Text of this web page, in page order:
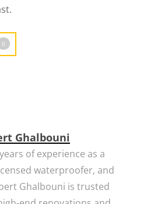
0
Ghalbouni
of experience as a
waterproofer, and
Ghalbouni is trusted